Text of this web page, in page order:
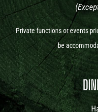
Private functions or events
be